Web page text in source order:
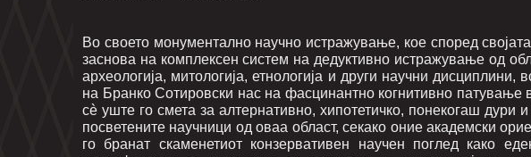
Во своето монументално научно истражување, кое според
заснова на комплексен систем на дедуктивно истражување од
археологија, митологија, етнологија и други научни дисциплини,
на Бранко Сотировски нас на фасцинантно когнитивно патување
сè уште го смета за алтернативно, хипотетичко, понекогаш дури
посветените научници од оваа област, секако оние академски
го бранат скаменетиот конзервативен научен поглед како